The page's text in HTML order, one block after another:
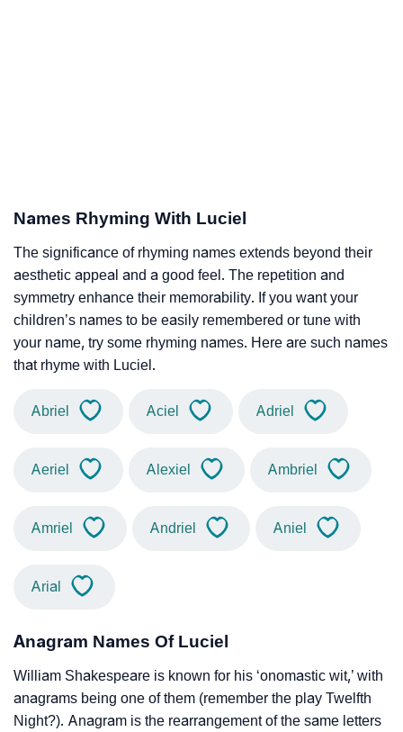
Names Rhyming With Luciel
The significance of rhyming names extends beyond their
aesthetic appeal and a good feel. The repetition and
symmetry enhance their memorability. If you want your
children’s names to be easily remembered or tune with
your name, try some rhyming names. Here are such names
that rhyme with Luciel.
Abriel Aciel Adriel
Aeriel Alexiel Ambriel
Amriel Andriel Aniel
Arial
Anagram Names Of Luciel
William Shakespeare is known for his ‘onomastic wit,’ with
anagrams being one of them (remember the play Twelfth
Night?). Anagram is the rearrangement of the same letters